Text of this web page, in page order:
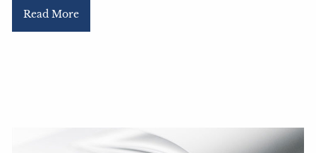
Read More